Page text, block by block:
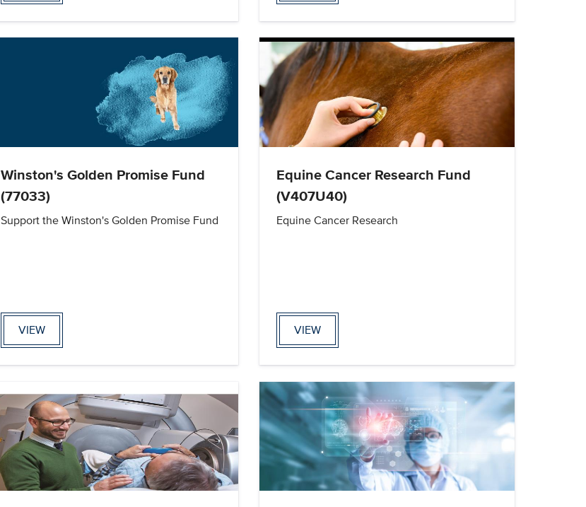
Winston's Golden Promise Fund
(77033)
Support the Winston's Golden Promise Fund
VIEW
Equine Cancer Research Fund
(V407U40)
Equine Cancer Research
VIEW